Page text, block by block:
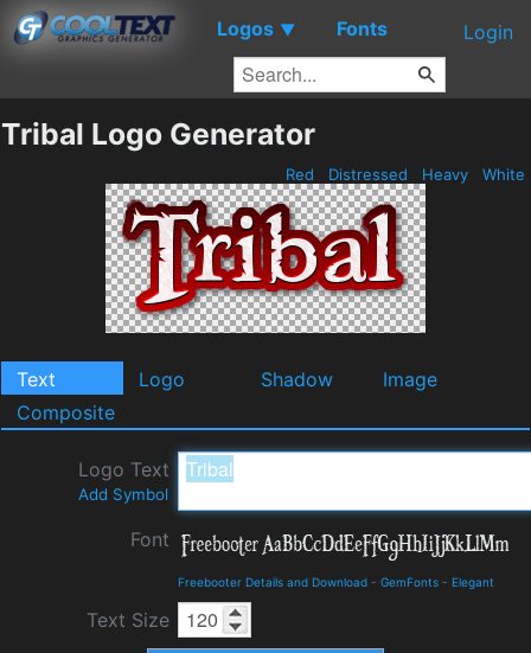
Logos ▼ Fonts Login
Tribal Logo Generator
Red Distressed Heavy White
Text Logo Shadow
Image
Composite
Logo Text
Add Symbol
Font
Freebooter Details and Download - GemFonts - Elegant
Text Size